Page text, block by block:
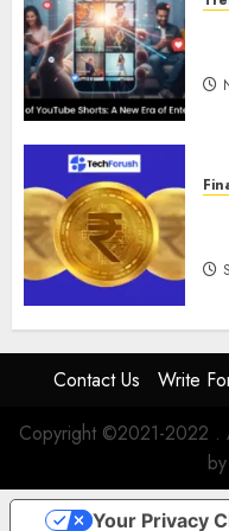
Contact Us Write
Copyright ©2021-2022 .
Your Privacy